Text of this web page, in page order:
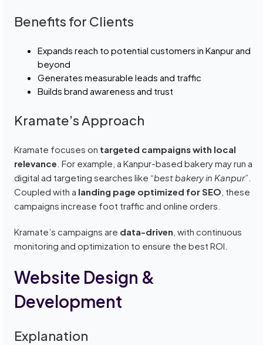
Benefits for Clients
Expands reach to potential customers in Kanpur and
beyond
Generates measurable leads and traffic
Builds brand awareness and trust
Kramate’s Approach
Kramate focuses on targeted campaigns with local
relevance . For example, a Kanpur-based bakery may run a
digital ad targeting searches like “best bakery in Kanpur”
Coupled with a landing page optimized for SEO , these
campaigns increase foot traffic and online orders.
Kramate’s campaigns are data-driven , with continuous
monitoring and optimization to ensure the best ROI.
Website Design &
Development
Explanation